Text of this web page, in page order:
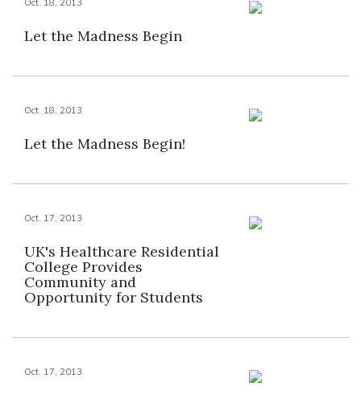
Oct. 18, 2013
Let the Madness Begin
Oct. 18, 2013
Let the Madness Begin!
Oct. 17, 2013
UK's Healthcare Residential
College Provides
Community and
Opportunity for Students
Oct. 17, 2013